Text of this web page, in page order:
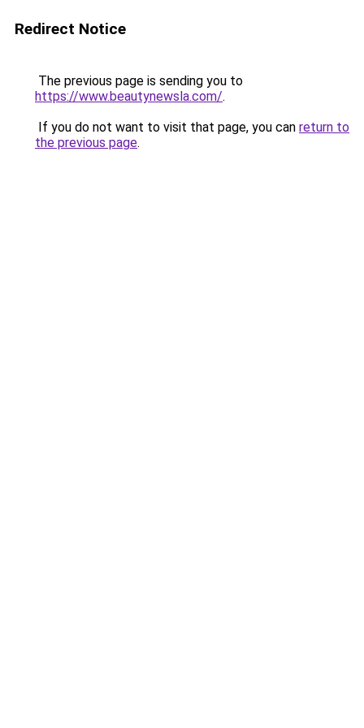
Redirect Notice
The previous page is sending you to
https://www.beautynewsla.com/.
If you do not want to visit that page, you can return to
the previous page.